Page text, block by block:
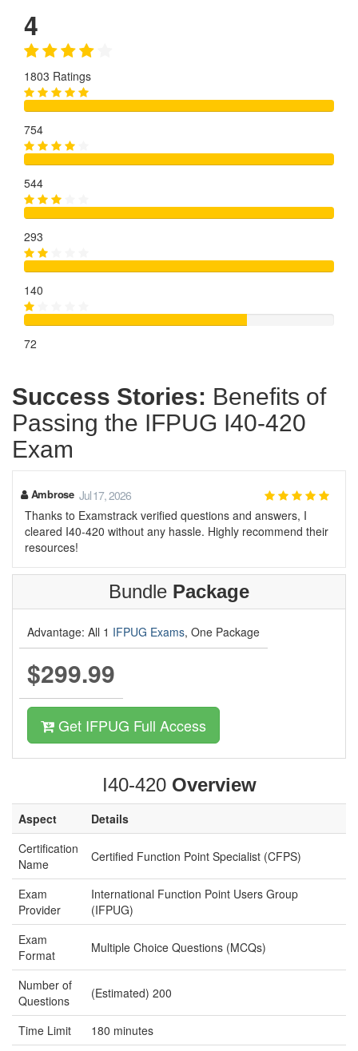
4
1803 Ratings
754
544
293
140
72
Success Stories: Benefits of
Passing the IFPUG I40-420
Exam
Ambrose Jul 17, 2026
Thanks to Examstrack verified questions and answers, I
cleared I40-420 without any hassle. Highly recommend their
resources!
Bundle Package
Advantage: All 1 IFPUG Exams, One Package
$299.99
Get IFPUG Full Access
I40-420 Overview
Aspect
Details
Certification
Name
Certified Function Point Specialist (CFPS)
Exam
Provider
International Function Point Users Group
(IFPUG)
Exam
Format
Multiple Choice Questions (MCQs)
Number of
Questions
(Estimated) 200
Time Limit 180 minutes